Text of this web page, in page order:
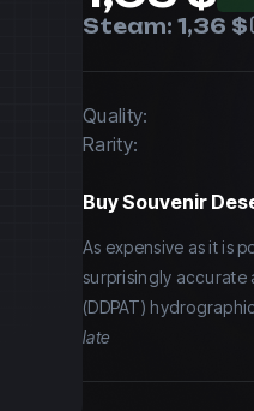
Steam: 1,36 $
Quality:
Rarity:
BuySouvenir
As expensive as it is
surprisingly accurate
(DDPAT)
late